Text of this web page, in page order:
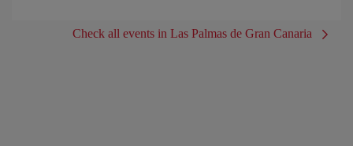
Check all events in Las Palmas de Gran Canaria